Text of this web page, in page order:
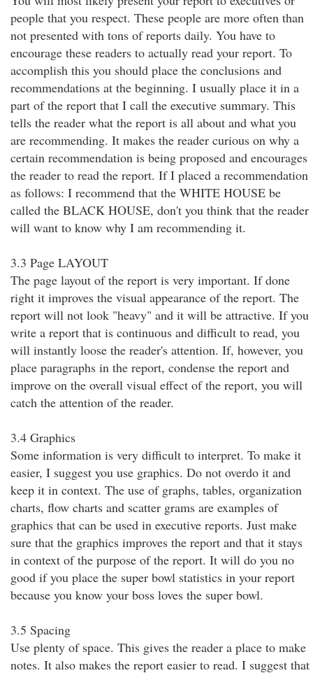
people that you respect. These people are more often than
not presented with tons of reports daily. You have to
encourage these readers to actually read your report. To
accomplish this you should place the conclusions and
recommendations at the beginning. I usually place it in a
part of the report that I call the executive summary. This
tells the reader what the report is all about and what you
are recommending. It makes the reader curious on why a
certain recommendation is being proposed and encourages
the reader to read the report. If I placed a recommendation
as follows: I recommend that the WHITE HOUSE be
called the BLACK HOUSE, don't you think that the reader
will want to know why I am recommending it.
3.3 Page LAYOUT
The page layout of the report is very important. If done
right it improves the visual appearance of the report. The
report will not look "heavy" and it will be attractive. If you
write a report that is continuous and difficult to read, you
will instantly loose the reader's attention. If, however, you
place paragraphs in the report, condense the report and
improve on the overall visual effect of the report, you will
catch the attention of the reader.
3.4 Graphics
Some information is very difficult to interpret. To make it
easier, I suggest you use graphics. Do not overdo it and
keep it in context. The use of graphs, tables, organization
charts, flow charts and scatter grams are examples of
graphics that can be used in executive reports. Just make
sure that the graphics improves the report and that it stays
in context of the purpose of the report. It will do you no
good if you place the super bowl statistics in your report
because you know your boss loves the super bowl.
3.5 Spacing
Use plenty of space. This gives the reader a place to make
notes. It also makes the report easier to read. I suggest that